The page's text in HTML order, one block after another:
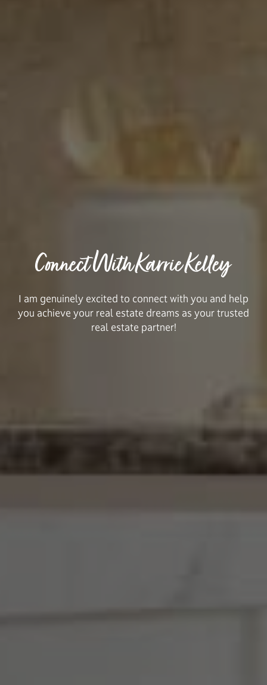
Connect With Karrie Kelley
I am genuinely excited to connect with you and help
you achieve your real estate dreams as your trusted
real estate partner!